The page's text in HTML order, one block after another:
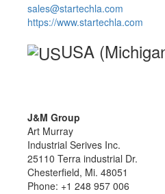
sales@startechla.com
https://www.startechla.com
USA
J&M Group
Art Murray
Industrial Serives Inc.
25110 Terra industrial Dr.
Chesterfield, Mi. 48051
Phone: +1 248 957 006